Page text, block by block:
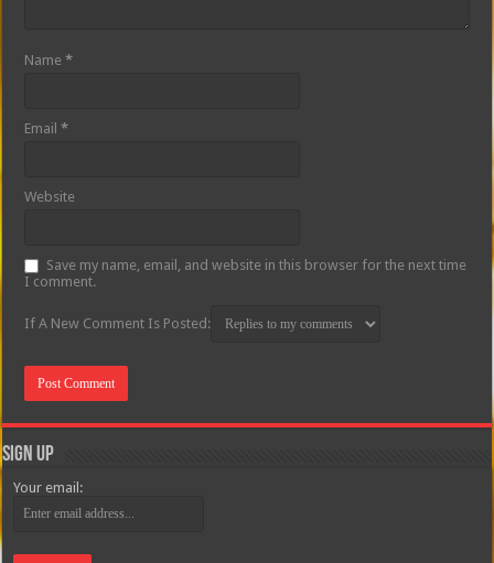
Name*
Email*
Website
Save my name, email, and website in this browser for the next time
I comment.
If A New Comment Is Posted:
Sign Up
Your email: